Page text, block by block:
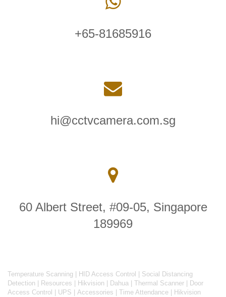
+65-81685916
hi@cctvcamera.com.sg
60 Albert Street, #09-05, Singapore
189969
Temperature Scanning HID Access Control
Social Distancing
Detection
Resources Hikvision Dahua Thermal Scanner
Door
Access Control
UPS Accessories Time Attendance
Hikvision